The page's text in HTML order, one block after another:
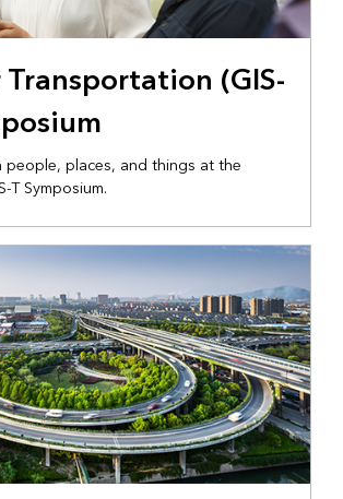
Transportation (GIS-
people, places, and things at the
T Symposium.